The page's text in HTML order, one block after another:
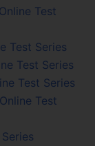
Test
Test Series
Test Series
Test Series
Test